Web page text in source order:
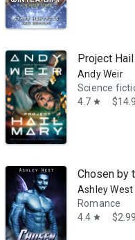
Project
Andy Weir
Science
4.7 star
Chosen by
Ashley West
Romance
4.4 star $2.99